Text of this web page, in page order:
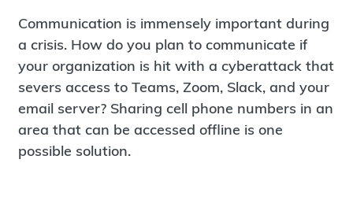
Communication is immensely important during
a crisis. How do you plan to communicate if
your organization is hit with a cyberattack that
severs access to Teams, Zoom, Slack, and your
email server? Sharing cell phone numbers in an
area that can be accessed offline is one
possible solution.